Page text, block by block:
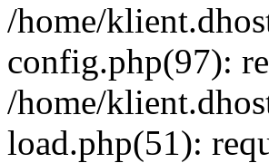
/home/
config.php(97):
/home/
load.php(51):